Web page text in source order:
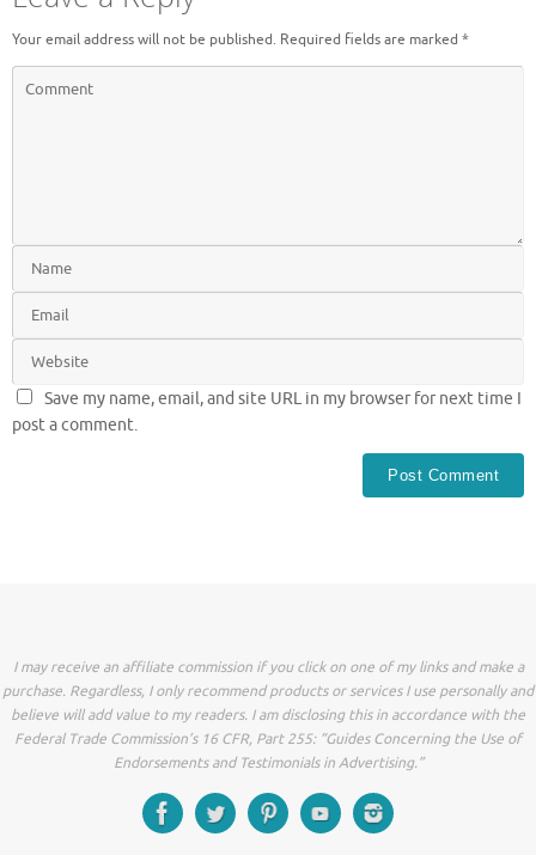
Your email address will not be published. Required fields are marked *
Save my name, email, and site URL in my browser for next time I
post a comment.
I may receive an affiliate commission if you click on one of my links and make a
purchase. Regardless, I only recommend products or services I use personally and
believe will add value to my readers. I am disclosing this in accordance with the
Federal Trade Commission’s 16 CFR, Part 255: “Guides Concerning the Use of
Endorsements and Testimonials in Advertising.”